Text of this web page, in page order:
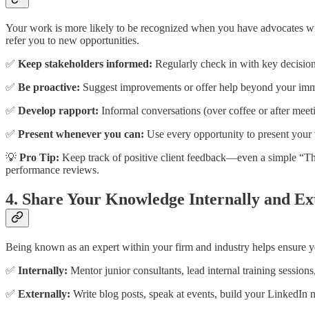
Your work is more likely to be recognized when you have advocates
refer you to new opportunities.
✅ Keep stakeholders informed: Regularly check in with key
✅ Be proactive: Suggest improvements or offer help beyond your
✅ Develop rapport: Informal conversations (over coffee or after
✅ Present whenever you can: Use every opportunity to present
💡 Pro Tip: Keep track of positive client feedback—even a simple
performance reviews.
4. Share Your Knowledge Internally and
Being known as an expert within your firm and industry helps ensure
✅ Internally: Mentor junior consultants, lead internal training
✅ Externally: Write blog posts, speak at events, build your LinkedIn